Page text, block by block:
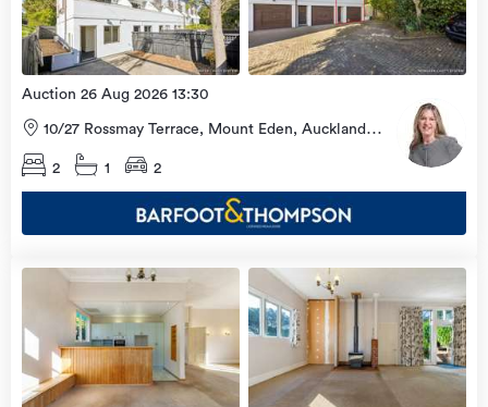
2026
Auction 26 Aug 2026 13:30
10/27 Rossmay Terrace, Mount Eden, Auckland
City
2
1 2
view
more
Open
9 Aug
2026